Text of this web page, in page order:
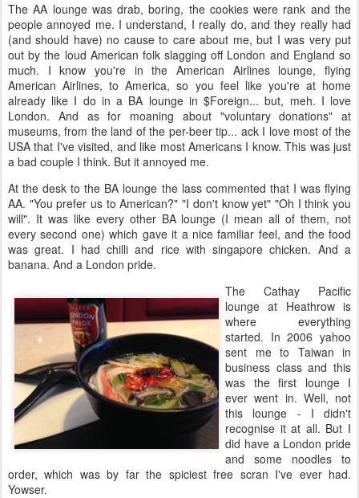
The AA lounge was drab, boring, the cookies were rank and the
people annoyed me. I understand, I really do, and they really had
(and should have) no cause to care about me, but I was very put
out by the loud American folk slagging off London and England so
much. I know you're in the American Airlines lounge, flying
American Airlines, to America, so you feel like you're at home
already like I do in a BA lounge in $Foreign... but, meh. I love
London. And as for moaning about "voluntary donations" at
museums, from the land of the per-beer tip... ack I love most of the
USA that I've visited, and like most Americans I know. This was just
a bad couple I think. But it annoyed me.
At the desk to the BA lounge the lass commented that I was flying
AA. "You prefer us to American?" "I don't know yet" "Oh I think you
will". It was like every other BA lounge (I mean all of them, not
every second one) which gave it a nice familiar feel, and the food
was great. I had chilli and rice with singapore chicken. And a
banana. And a London pride.
The Cathay Pacific
lounge at Heathrow is
where everything
started. In 2006 yahoo
sent me to Taiwan in
business class and this
was the first lounge I
ever went in. Well, not
this lounge - I didn't
recognise it at all. But I
did have a London pride
and some noodles to
order, which was by far the spiciest free scran I've ever had.
Yowser.